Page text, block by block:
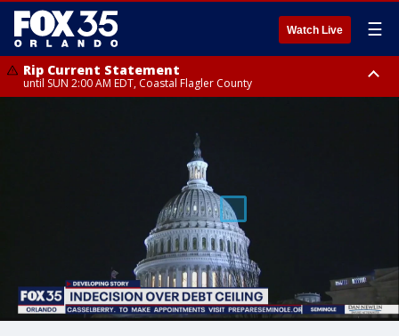
Watch Live ☰
Rip Current Statement
until SUN 2:00 AM EDT, Coastal Flagler County